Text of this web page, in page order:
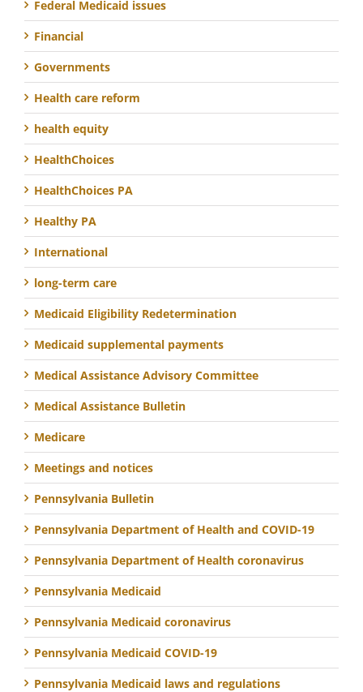
Federal Medicaid issues
Financial
Governments
Health care reform
health equity
HealthChoices
HealthChoices PA
Healthy PA
International
long-term care
Medicaid Eligibility Redetermination
Medicaid supplemental payments
Medical Assistance Advisory Committee
Medical Assistance Bulletin
Medicare
Meetings and notices
Pennsylvania Bulletin
Pennsylvania Department of Health and COVID-19
Pennsylvania Department of Health coronavirus
Pennsylvania Medicaid
Pennsylvania Medicaid coronavirus
Pennsylvania Medicaid COVID-19
Pennsylvania Medicaid laws and regulations